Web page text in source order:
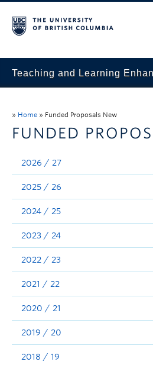
Teaching and Learning
Evaluation & Reporting
Funded Projects
Showcase
Stories
Announcements
Consultation
» Home » Funded Proposals New
FUNDED
2026 / 27
2025 / 26
2024 / 25
2023 / 24
2022 / 23
2021 / 22
2020 / 21
2019 / 20
2018 / 19